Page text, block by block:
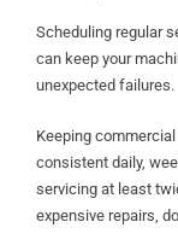
Scheduling regular
can keep your
unexpected failures.
Keeping
consistent daily,
servicing at least
expensive repairs,